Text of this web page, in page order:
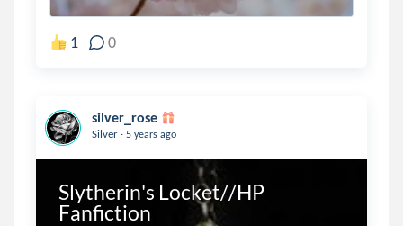
1 0
silver_rose
Silver . 5 years ago
Slytherin's Locket//HP
Fanfiction